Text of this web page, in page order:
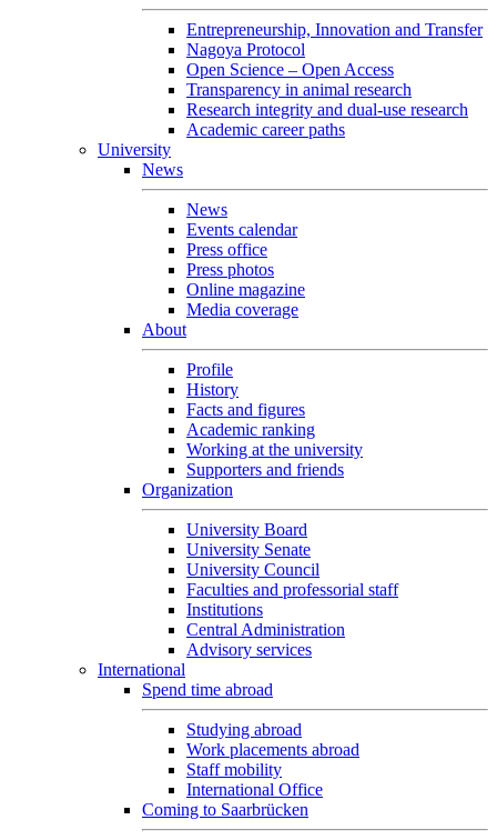
Entrepreneurship, Innovation and Transfer
Nagoya Protocol
Open Science – Open Access
Transparency in animal research
Research integrity and dual-use research
Academic career paths
University
News
News
Events calendar
Press office
Press photos
Online magazine
Media coverage
About
Profile
History
Facts and figures
Academic ranking
Working at the university
Supporters and friends
Organization
University Board
University Senate
University Council
Faculties and professorial staff
Institutions
Central Administration
Advisory services
International
Spend time abroad
Studying abroad
Work placements abroad
Staff mobility
International Office
Coming to Saarbrücken